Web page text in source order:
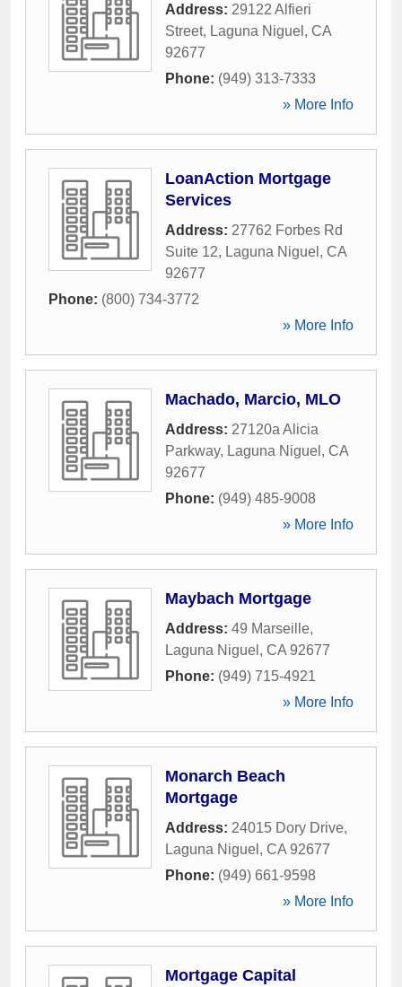
Address: 29122 Alfieri
Street, Laguna Niguel , CA
92677
Phone: (949) 313-7333
» More Info
LoanAction Mortgage
Services
Address: 27762 Forbes Rd
Suite 12, Laguna Niguel , CA
92677
Phone: (800) 734-3772
» More Info
Machado, Marcio, MLO
Address: 27120a Alicia
Parkway, Laguna Niguel , CA
92677
Phone: (949) 485-9008
» More Info
Maybach Mortgage
Address: 49 Marseille,
Laguna Niguel , CA 92677
Phone: (949) 715-4921
» More Info
Monarch Beach
Mortgage
Address: 24015 Dory Drive,
Laguna Niguel , CA 92677
Phone: (949) 661-9598
» More Info
Mortgage Capital